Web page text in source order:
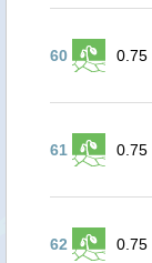
60 0.75
61 0.75
62 0.75